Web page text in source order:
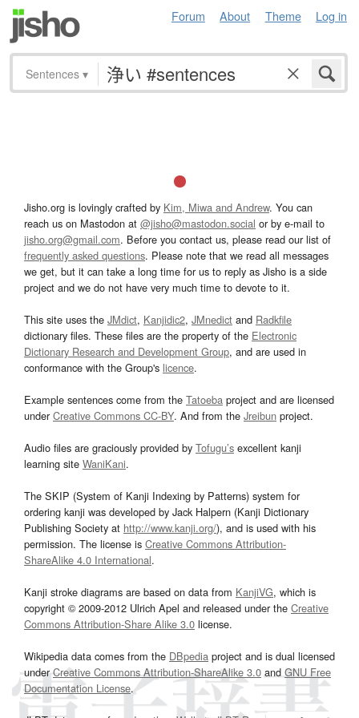
Forum About Theme Log in
Sentences ▾
Jisho.org is lovingly crafted by Kim, Miwa and Andrew. You can
reach us on Mastodon at @jisho@mastodon.social or by e-mail to
jisho.org@gmail.com. Before you contact us, please read our list of
frequently asked questions. Please note that we read all messages
we get, but it can take a long time for us to reply as Jisho is a side
project and we do not have very much time to devote to it.
This site uses the JMdict, Kanjidic2, JMnedict and Radkfile
dictionary files. These files are the property of the Electronic
Dictionary Research and Development Group, and are used in
conformance with the Group's licence.
Example sentences come from the Tatoeba project and are licensed
underCreative Commons CC-BY. And from the Jreibun project.
Audio files are graciously provided by Tofugu’s excellent kanji
learning site WaniKani.
The SKIP (System of Kanji Indexing by Patterns) system for
ordering kanji was developed by Jack Halpern (Kanji Dictionary
Publishing Society at http://www.kanji.org/), and is used with his
permission. The license is Creative Commons Attribution-
ShareAlike 4.0 International.
Kanji stroke diagrams are based on data from KanjiVG, which is
copyright © 2009-2012 Ulrich Apel and released under the Creative
Commons Attribution-Share Alike 3.0 license.
Wikipedia data comes from the DBpedia project and is dual licensed
underCreative Commons Attribution-ShareAlike 3.0and GNU Free
Documentation License.